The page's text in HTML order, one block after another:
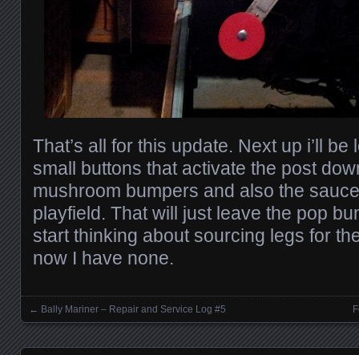
That’s all for this update. Next up i’ll
small buttons that activate the post
mushroom bumpers and also the
playfield. That will just leave the pop
start thinking about sourcing legs for
now I have none.
Posts navigation
← Bally Mariner – Repair and Service Log #5